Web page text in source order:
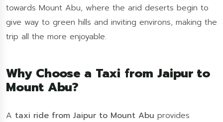
towards Mount Abu, where the arid deserts begin to
give way to green hills and inviting environs, making the
trip all the more enjoyable.
Why Choose a Taxi from Jaipur to
Mount Abu?
A taxi ride from Jaipur to Mount Abu provides